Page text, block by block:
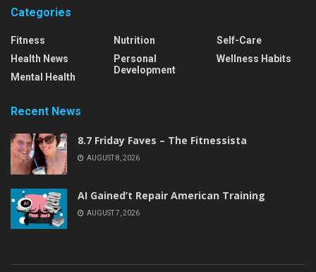
Categories
Fitness
Health News
Mental Health
Nutrition
Personal
Development
Self-Care
Wellness Habits
Recent News
8.7 Friday Faves – The Fitnessista
AUGUST 8, 2026
AI Gained’t Repair American Training
AUGUST 7, 2026